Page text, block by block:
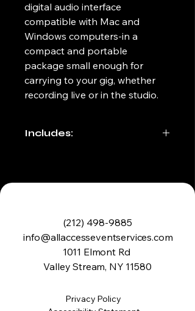
digital audio interface
compatible with Mac and
Windows computers-in a
compact and portable
package small enough for
carrying to your gig, whether
recording live or in the studio.
Includes:
(212) 498-9885
info@allaccesseventservices.com
1011 Elmont Rd
Valley Stream, NY 11580
Privacy Policy